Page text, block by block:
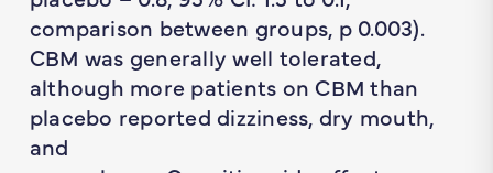
comparison between groups, p 0.003).
CBM was generally well tolerated,
although more patients on CBM than
placebo reported dizziness, dry mouth,
and